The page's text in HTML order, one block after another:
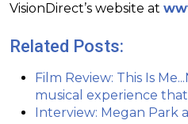
VisionDirect’s website at
Related Posts:
Film Review: This Is
musical experience
Interview: Megan Park